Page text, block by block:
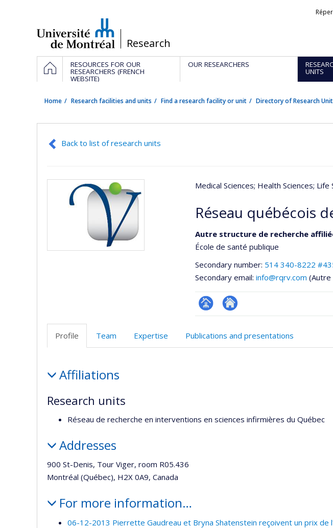
/Research
Navigation
principale
HOMERESOURCES FOR OUR
RESEARCHERS (FRENCH
WEBSITE)
OUR RESEARCHERS
UNITS
Home Research facilities and units Find a research facility or unit Directory of Research
Back to list of research units
Medical Sciences; Health Sciences; Life
Réseau québécois
Autre structure de recherche
École de santé publique
Secondary number: 514 340-8222
Secondary email: info@rqrv.com (Autre
Page
(départementale,
Site
Profile Team Expertise Publications and presentations
Affiliations
Research units
Réseau de recherche en interventions en sciences infirmières du Québec
Addresses
900 St-Denis, Tour Viger, room R05.436
Montréal (Québec), H2X 0A9, Canada
For more information…
06-12-2013 Pierrette Gaudreau et Bryna Shatenstein reçoivent un prix de